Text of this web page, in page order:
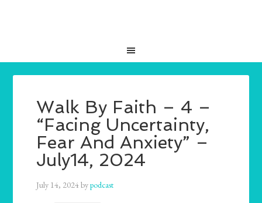
Walk By Faith – 4 –
“Facing Uncertainty,
Fear And Anxiety” –
July14, 2024
July 14, 2024bypodcast